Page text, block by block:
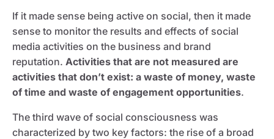
If it made sense being active on social, then it made
sense to monitor the results and effects of social
media activities on the business and brand
reputation. Activities that are not measured are
activities that don’t exist: a waste of money, waste
of time and waste of engagement opportunities.
The third wave of social consciousness was
characterized by two key factors: the rise of a broad